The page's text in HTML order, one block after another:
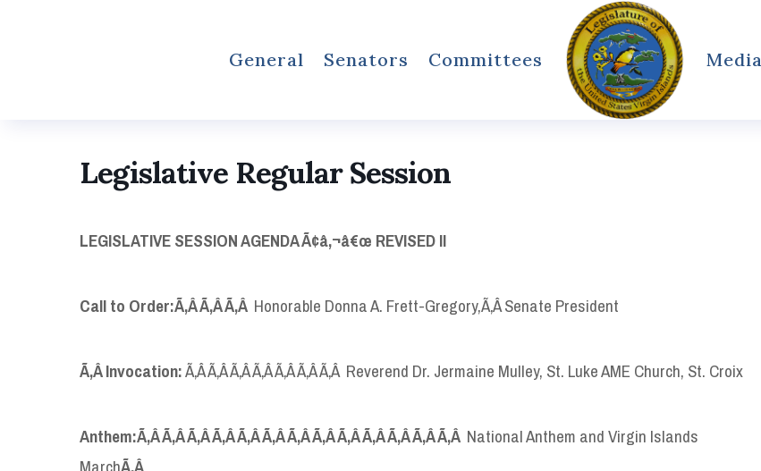
General Senators Committees Media
Legislative Regular Session
LEGISLATIVE SESSION AGENDA Ã¢â‚¬â€œ REVISED II
Call to Order:Ã‚Â Ã‚Â Ã‚Â Honorable Donna A. Frett-Gregory,Ã‚Â Senate President
Ã‚ÂInvocation:Ã‚Â Ã‚Â Ã‚Â Ã‚Â Ã‚Â Ã‚Â Ã‚Â Reverend Dr. Jermaine Mulley, St. Luke AME Church, St. Croix
Anthem:Ã‚Â Ã‚Â Ã‚Â Ã‚Â Ã‚Â Ã‚Â Ã‚Â Ã‚Â Ã‚Â Ã‚Â Ã‚Â Ã‚Â Ã‚Â National Anthem and Virgin Islands
MarchÃ‚Â